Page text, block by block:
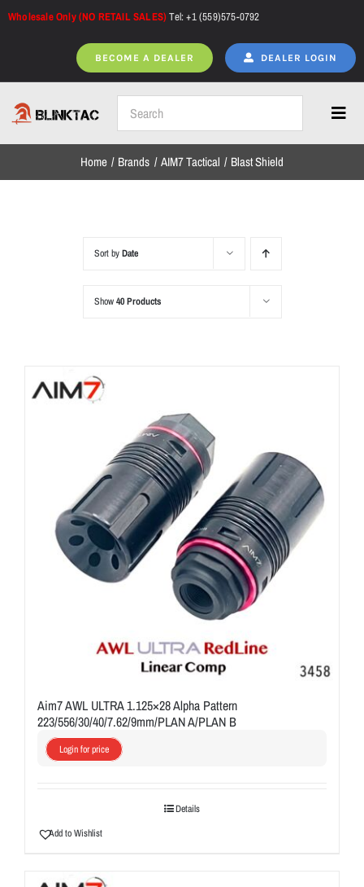
Skip
Wholesale Only (NO RETAIL SALES)Tel: +1 (559)575-0792
BECOME A DEALER DEALER LOGIN
Home
NEW ARRIVALS
Brands
Aim7
Home Brands AIM7 Tactical Blast Shield
Sort byDate
Show40 Products
Aim7 AWL ULTRA 1.125×28 Alpha Pattern
223/556/30/40/7.62/9mm/PLAN A/PLAN B
Login for price
Details
Add to Wishlist